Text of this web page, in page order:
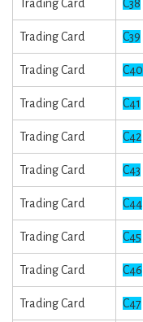
Trading Card C38
Trading Card C39
Trading Card C40
Trading Card C41
Trading Card C42
Trading Card C43
Trading Card C44
Trading Card C45
Trading Card C46
Trading Card C47